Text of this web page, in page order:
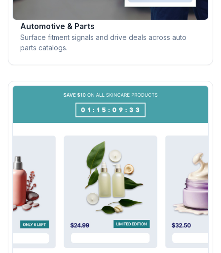
Automotive & Parts
Surface fitment signals and drive deals across auto
parts catalogs.